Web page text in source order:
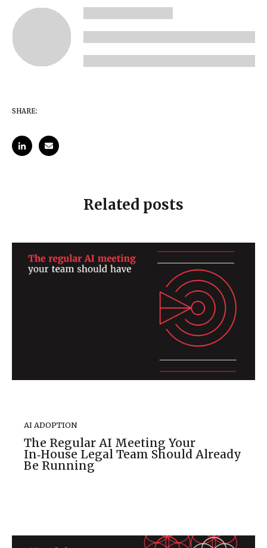
SHARE:
Related posts
AI ADOPTION
The Regular AI Meeting Your
In‑House Legal Team Should Already
Be Running